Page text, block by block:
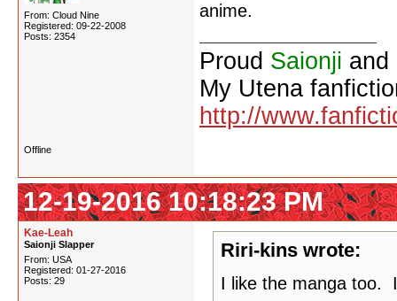
From: Cloud Nine
Registered: 09-22-2008
Posts: 2354
anime.
Proud Saionji and
My Utena
http://
Offline
12-19-2016 10:18:23 PM
Kae-Leah
Saionji Slapper
From: USA
Registered: 01-27-2016
Posts: 29
Riri-kins wrote:
I like the manga too.